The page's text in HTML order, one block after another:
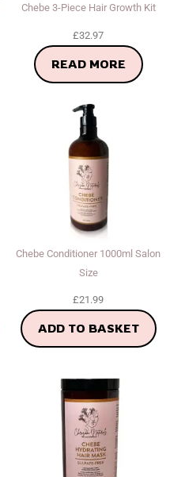
Chebe 3-Piece Hair Growth Kit
£32.97
READ MORE
Chebe Conditioner 1000ml Salon
Size
£21.99
ADD TO BASKET